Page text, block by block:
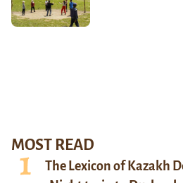
MOST READ
The Lexicon of Kazakh